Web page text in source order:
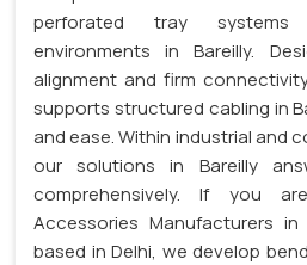
perforated tray systems
environments in Bareilly.
alignment and firm
supports structured cabling in
and ease. Within industrial and
our solutions in Bareilly
comprehensively. If you
Accessories Manufacturers in
based in Delhi, we develop